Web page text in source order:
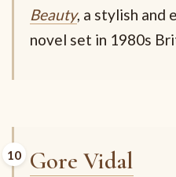
Beauty, a stylish and
novel set in 1980s
Gore Vidal